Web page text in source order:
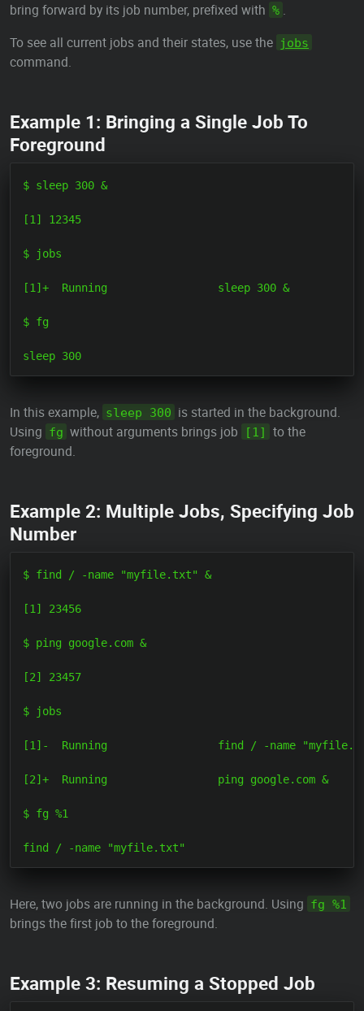
bring forward by its job number, prefixed with % .
To see all current jobs and their states, use the jobs
command.
Example 1: Bringing a Single Job To
Foreground
$ sleep 300 &
[1] 12345
$ jobs
[1]+  Running                 sleep 300 &
$ fg
In this example, sleep 300 is started in the background.
Using fg without arguments brings job [1]
to the
foreground.
Example 2: Multiple Jobs, Specifying Job
Number
$ find / -name "myfile.txt" &
[1] 23456
$ ping google.com &
[2] 23457
$ jobs
[1]-  Running                 find / -name
[2]+  Running                 ping google.com &
$ fg %1
Here, two jobs are running in the background. Using fg %1
brings the first job to the foreground.
Example 3: Resuming a Stopped Job